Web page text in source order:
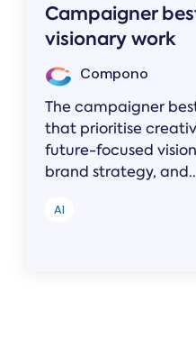
Campaigner
visionary work
Compono
The campaigner
that prioritise
future-focused
brand strategy,
AI